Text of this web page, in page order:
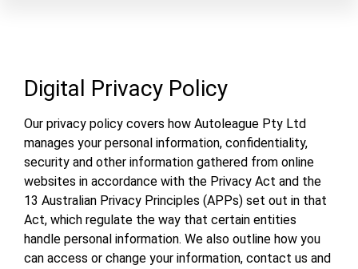
Digital Privacy Policy
Our privacy policy covers how Autoleague Pty Ltd
manages your personal information, confidentiality,
security and other information gathered from online
websites in accordance with the Privacy Act and the
13 Australian Privacy Principles (APPs) set out in that
Act, which regulate the way that certain entities
handle personal information. We also outline how you
can access or change your information, contact us and